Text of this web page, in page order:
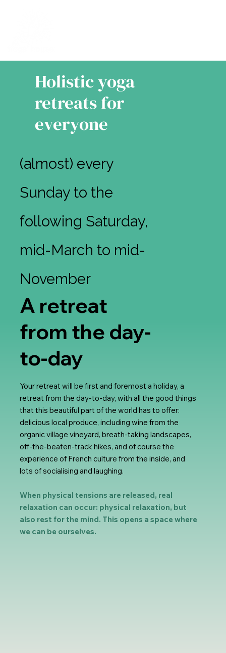
Holistic yoga
retreats for
everyone
(almost) every
Sunday to the
following Saturday,
mid-March to mid-
November
A retreat
from the day-
to-day
Your retreat will be first and foremost a holiday, a
retreat from the day-to-day, with all the good things
that this beautiful part of the world has to offer:
delicious local produce, including wine from the
organic village vineyard, breath-taking landscapes,
off-the-beaten-track hikes, and of course the
experience of French culture from the inside, and
lots of socialising and laughing.
When physical tensions are released, real
relaxation can occur: physical relaxation, but
also rest for the mind. This opens a space where
we can be ourselves.